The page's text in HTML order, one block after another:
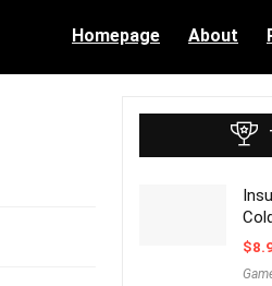
Homepage About
$